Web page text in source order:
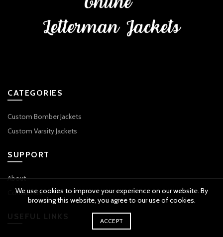
CATEGORIES
Custom Bomber Jackets
Custom Varsity Jackets
SUPPORT
About
Contact Us
USEFUL LINKS
We use cookies to improve your experience on our website. By
browsing this website, you agree to our use of cookies.
ACCEPT